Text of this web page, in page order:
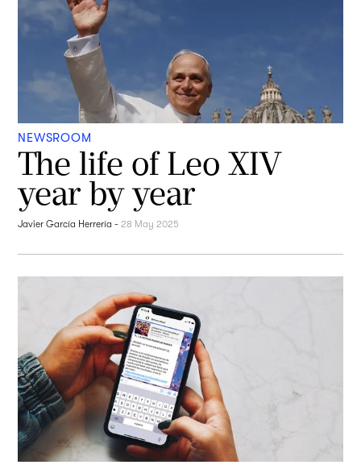
NEWSROOM
The life of Leo XIV
year by year
Javier García Herrería -28 May 2025